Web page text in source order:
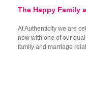
The Happy Family
At Authenticity we are
now with one of our
family and marriage